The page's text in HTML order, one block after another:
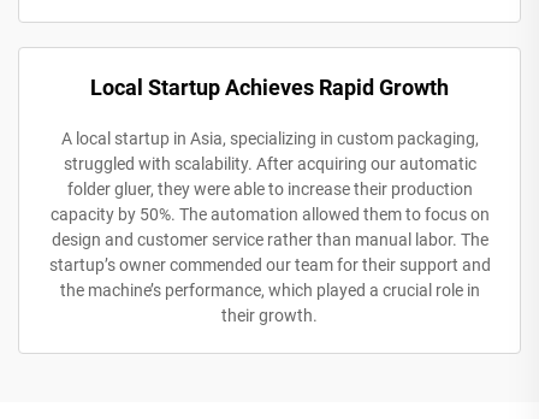
Local Startup Achieves Rapid Growth
A local startup in Asia, specializing in custom packaging,
struggled with scalability. After acquiring our automatic
folder gluer, they were able to increase their production
capacity by 50%. The automation allowed them to focus on
design and customer service rather than manual labor. The
startup’s owner commended our team for their support and
the machine’s performance, which played a crucial role in
their growth.